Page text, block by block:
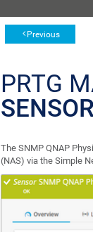
Previous
PRTG
The SNMP QNAP
(NAS) via the Simple